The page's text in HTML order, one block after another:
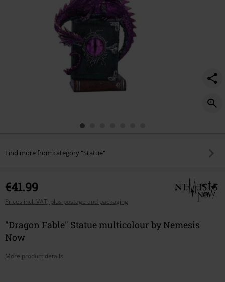
Find more from category "Statue"
€41.99
Prices incl. VAT, plus postage and packaging
"Dragon Fable" Statue multicolour by Nemesis
Now
More product details